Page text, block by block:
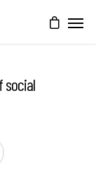
social